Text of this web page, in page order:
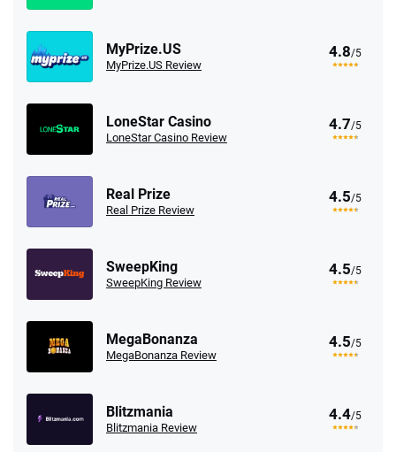
MyPrize.US
MyPrize.US Review
4.8/5
LoneStar Casino
LoneStar Casino Review
4.7/5
Real Prize
Real Prize Review
4.5/5
SweepKing
SweepKing Review
4.5/5
MegaBonanza
MegaBonanza Review
4.5/5
Blitzmania
Blitzmania Review
4.4/5